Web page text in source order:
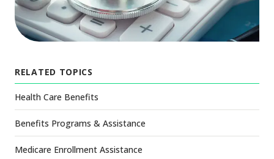
RELATED TOPICS
Health Care Benefits
Benefits Programs & Assistance
Medicare Enrollment Assistance